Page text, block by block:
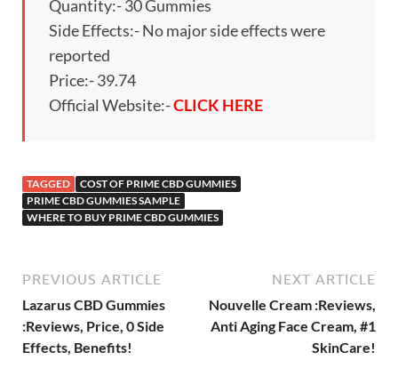
Quantity:- 30 Gummies
Side Effects:- No major side effects were
reported
Price:- 39.74
Official Website:-CLICK HERE
TAGGED
COST OF PRIME CBD GUMMIES
PRIME CBD GUMMIES SAMPLE
WHERE TO BUY PRIME CBD GUMMIES
PREVIOUS ARTICLE
Lazarus CBD Gummies
:Reviews, Price, 0 Side
Effects, Benefits!
NEXT ARTICLE
Nouvelle Cream :Reviews,
Anti Aging Face Cream, #1
SkinCare!